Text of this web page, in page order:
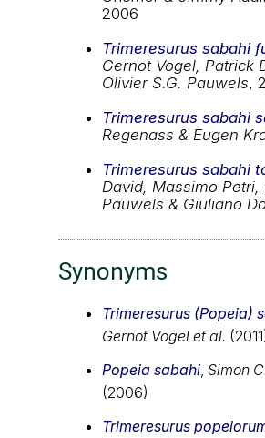
2006
Trimeresurus sabahi
Gernot Vogel, Patrick
Olivier S.G. Pauwels ,
Trimeresurus sabahi
Regenass & Eugen
Trimeresurus sabahi
David, Massimo Petri,
Pauwels & Giuliano
Synonyms
Trimeresurus (Popeia)
Gernot Vogel et al.
Popeia sabahi Simon
(2006)
Trimeresurus